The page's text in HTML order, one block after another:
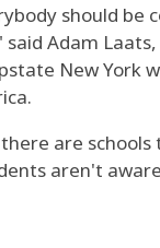
should be
Adam
New York
are
aren't